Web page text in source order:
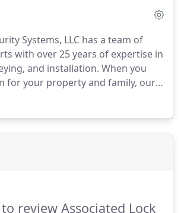
movies.
of your home theatre.Each staff
art tools and equipment to install
Systems, LLC has a team of
with over 25 years of expertise in
and installation. When you
for your property and family, our
are ready for emergencies
locked yourself at your home or
your keys in the car, our team is
review Associated Lock